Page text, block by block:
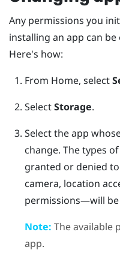
Any permissions you
installing an app can
Here's how:
From Home, select
SelectStorage.
Select the app
change. The types
granted or denied
camera, location
permissions—will be
Note: The available
app.